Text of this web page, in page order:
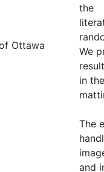
Ottawa
the
We
in
The
and